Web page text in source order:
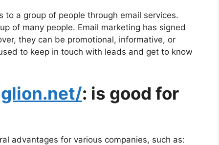
a group of people through email services.
of many people. Email marketing has signed
they can be promotional, informative, or
to keep in touch with leads and get to know
: is good for
advantages for various companies, such as: